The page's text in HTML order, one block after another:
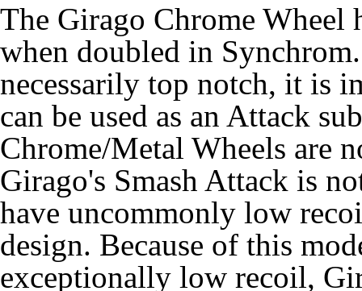
The Girago Chrome Wheel
when doubled in
necessarily top notch, it is
can be used as an Attack
Chrome/Metal Wheels are
Girago's Smash Attack is
have uncommonly low
design. Because of this
exceptionally low recoil,